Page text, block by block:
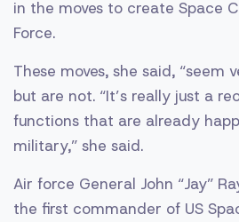
in the moves to create Space
Force.
These moves, she said, “seem
but are not. “It’s really just a
functions that are already
military,” she said.
Air force General John “Jay”
the first commander of US